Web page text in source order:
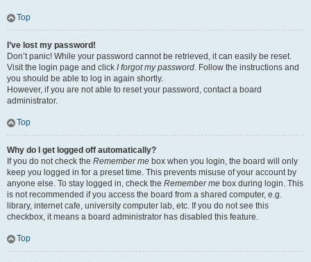
Top
I’ve lost my password!
Don’t panic! While your password cannot be retrieved, it can easily be reset.
Visit the login page and click I forgot my password. Follow the instructions and
you should be able to log in again shortly.
However, if you are not able to reset your password, contact a board
administrator.
Top
Why do I get logged off automatically?
If you do not check the Remember me box when you login, the board will only
keep you logged in for a preset time. This prevents misuse of your account by
anyone else. To stay logged in, check the Remember me box during login. This
is not recommended if you access the board from a shared computer, e.g.
library, internet cafe, university computer lab, etc. If you do not see this
checkbox, it means a board administrator has disabled this feature.
Top